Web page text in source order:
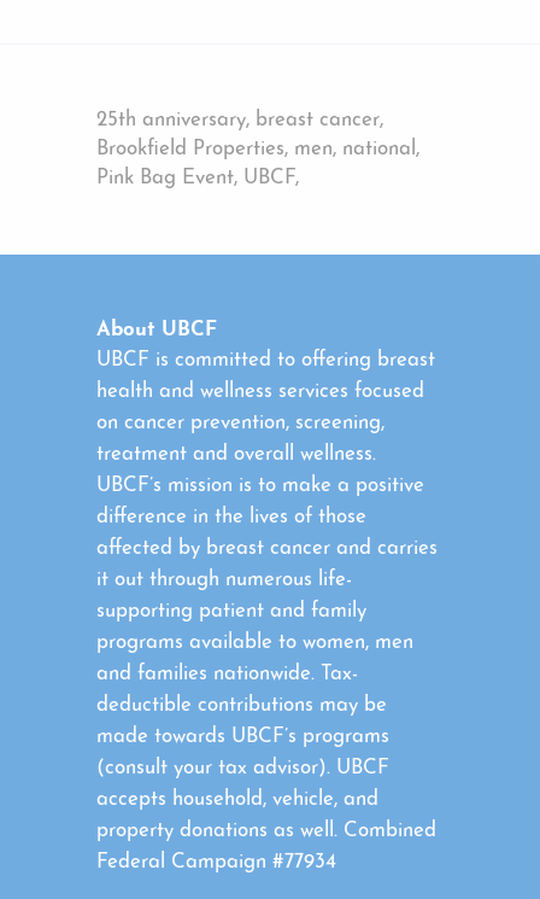
25th anniversary, breast cancer,
Brookfield Properties, men, national,
Pink Bag Event, UBCF,
About UBCF
UBCF is committed to offering breast
health and wellness services focused
on cancer prevention, screening,
treatment and overall wellness.
UBCF’s mission is to make a positive
difference in the lives of those
affected by breast cancer and carries
it out through numerous life-
supporting patient and family
programs available to women, men
and families nationwide. Tax-
deductible contributions may be
made towards UBCF’s programs
(consult your tax advisor). UBCF
accepts household, vehicle, and
property donations as well. Combined
Federal Campaign #77934